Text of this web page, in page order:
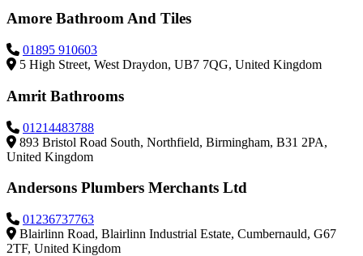
Amore Bathroom And Tiles
01895 910603
5 High Street, West Draydon, UB7 7QG, United Kingdom
Amrit Bathrooms
01214483788
893 Bristol Road South, Northfield, Birmingham, B31 2PA,
United Kingdom
Andersons Plumbers Merchants Ltd
01236737763
Blairlinn Road, Blairlinn Industrial Estate, Cumbernauld, G67
2TF, United Kingdom